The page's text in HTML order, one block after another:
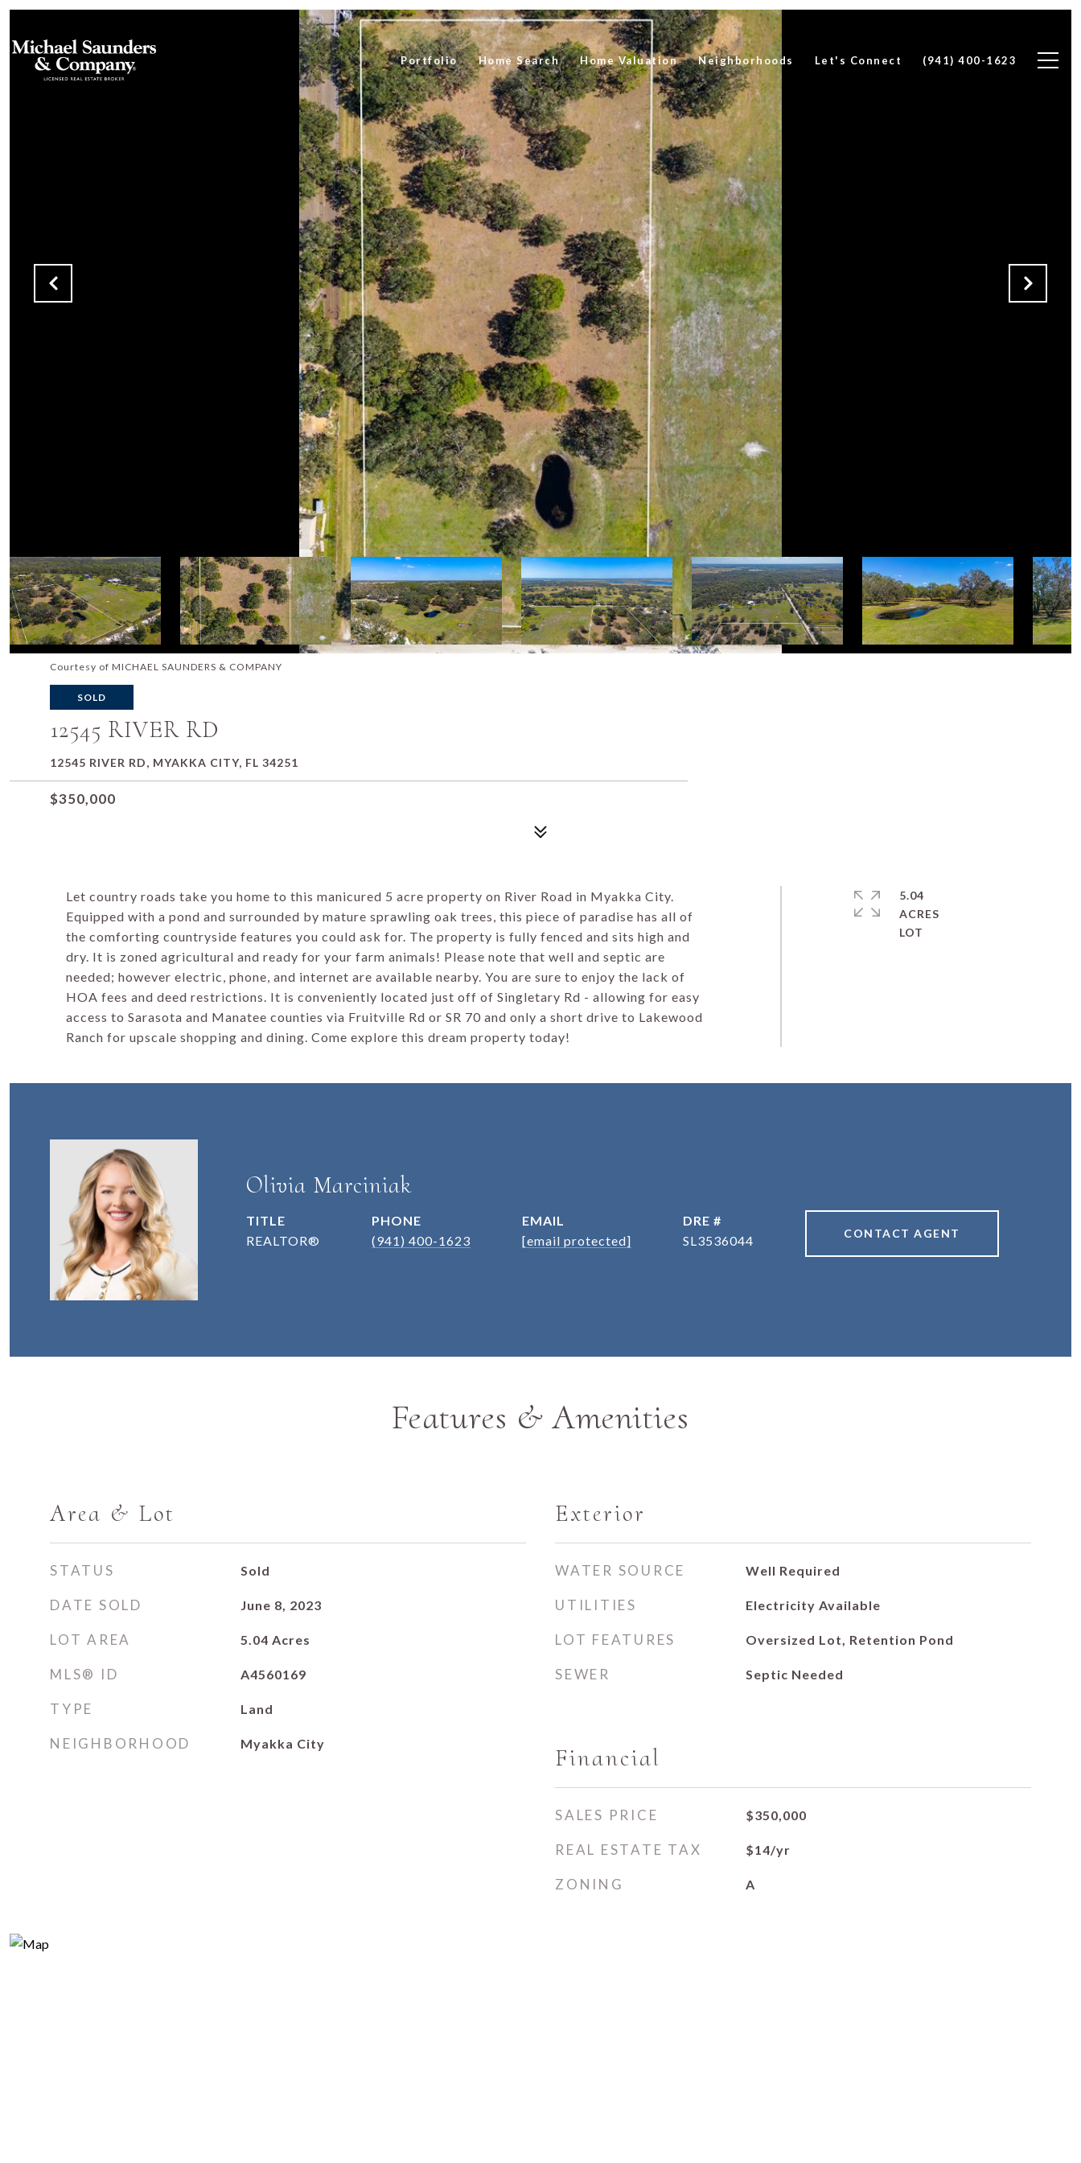
Portfolio Home Search Home Valuation Neighborhoods Let's Connect (941) 400-1623
Courtesy of MICHAEL SAUNDERS & COMPANY
SOLD
12545 RIVER RD
12545 RIVER RD, MYAKKA CITY, FL 34251
$350,000
Let country roads take you home to this manicured 5 acre property on River Road in Myakka City.
Equipped with a pond and surrounded by mature sprawling oak trees, this piece of paradise has all of
the comforting countryside features you could ask for. The property is fully fenced and sits high and
dry. It is zoned agricultural and ready for your farm animals! Please note that well and septic are
needed; however electric, phone, and internet are available nearby. You are sure to enjoy the lack of
HOA fees and deed restrictions. It is conveniently located just off of Singletary Rd - allowing for easy
access to Sarasota and Manatee counties via Fruitville Rd or SR 70 and only a short drive to Lakewood
Ranch for upscale shopping and dining. Come explore this dream property today!
5.04
ACRES
Olivia Marciniak
TITLE
REALTOR®
PHONE
(941) 400-1623
EMAIL
[email protected]
DRE #
SL3536044
CONTACT AGENT
Features & Amenities
Area & Lot
STATUS Sold
DATE SOLD June 8, 2023
LOT AREA 5.04 Acres
MLS® ID A4560169
TYPE Land
NEIGHBORHOOD Myakka City
Exterior
WATER SOURCE Well Required
UTILITIES Electricity Available
LOT FEATURES Oversized Lot, Retention Pond
SEWER Septic Needed
Financial
SALES PRICE $350,000
REAL ESTATE TAX $14/yr
ZONING A